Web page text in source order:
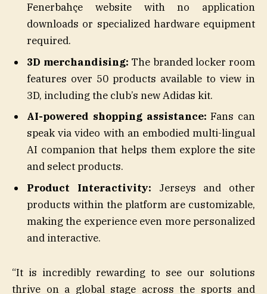
Fenerbahçe website with no application
downloads or specialized hardware equipment
required.
3D merchandising: The branded locker room
features over 50 products available to view in
3D, including the club’s new Adidas kit.
AI-powered shopping assistance: Fans can
speak via video with an embodied multi-lingual
AI companion that helps them explore the site
and select products.
Product Interactivity: Jerseys and other
products within the platform are customizable,
making the experience even more personalized
and interactive.
“It is incredibly rewarding to see our solutions
thrive on a global stage across the sports and